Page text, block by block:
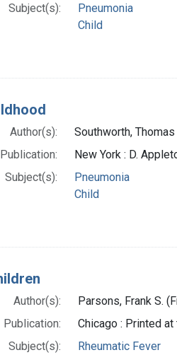
Subject(s):
Pneumonia
Child
Author(s):
Southworth, Thomas
Publication:
New York : D.
Subject(s):
Pneumonia
Child
Author(s):
Parsons, Frank S.
Publication:
Chicago : Printed
Subject(s):
Rheumatic Fever